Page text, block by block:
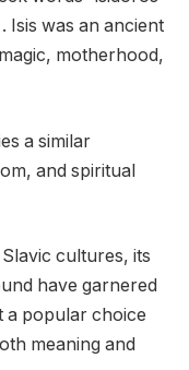
Isis was an ancient
motherhood,
a similar
and spiritual
cultures, its
have garnered
a popular choice
meaning and